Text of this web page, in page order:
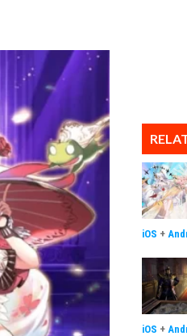
iOS +
iOS +